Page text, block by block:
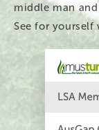
middle man
See for